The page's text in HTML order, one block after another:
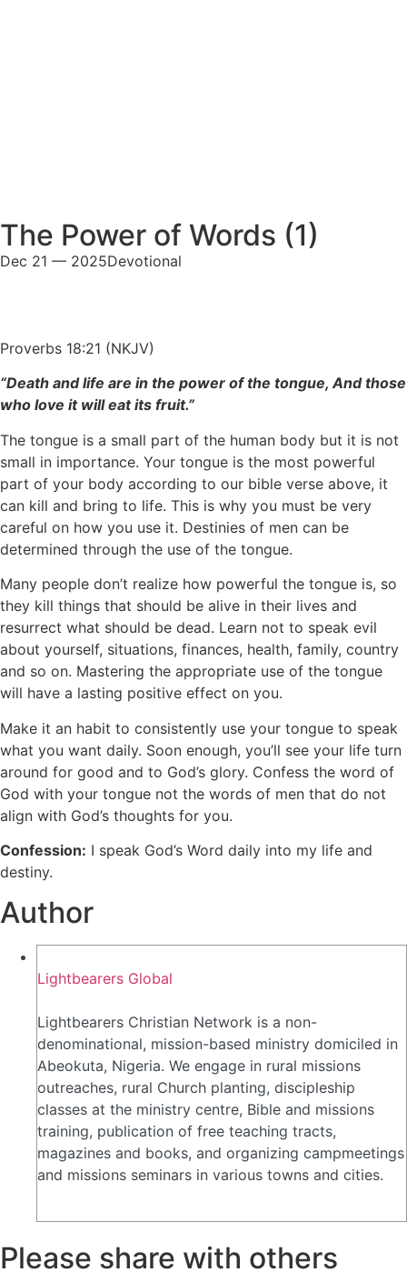
The Power of Words (1)
Dec 21 — 2025Devotional
Proverbs 18:21 (NKJV)
“Death and life are in the power of the tongue, And those
who love it will eat its fruit.”
The tongue is a small part of the human body but it is not
small in importance. Your tongue is the most powerful
part of your body according to our bible verse above, it
can kill and bring to life. This is why you must be very
careful on how you use it. Destinies of men can be
determined through the use of the tongue.
Many people don’t realize how powerful the tongue is, so
they kill things that should be alive in their lives and
resurrect what should be dead. Learn not to speak evil
about yourself, situations, finances, health, family, country
and so on. Mastering the appropriate use of the tongue
will have a lasting positive effect on you.
Make it an habit to consistently use your tongue to speak
what you want daily. Soon enough, you’ll see your life turn
around for good and to God’s glory. Confess the word of
God with your tongue not the words of men that do not
align with God’s thoughts for you.
Confession: I speak God’s Word daily into my life and
destiny.
Author
Lightbearers Global
Lightbearers Christian Network is a non-
denominational, mission-based ministry domiciled in
Abeokuta, Nigeria. We engage in rural missions
outreaches, rural Church planting, discipleship
classes at the ministry centre, Bible and missions
training, publication of free teaching tracts,
magazines and books, and organizing campmeetings
and missions seminars in various towns and cities.
Please share with others